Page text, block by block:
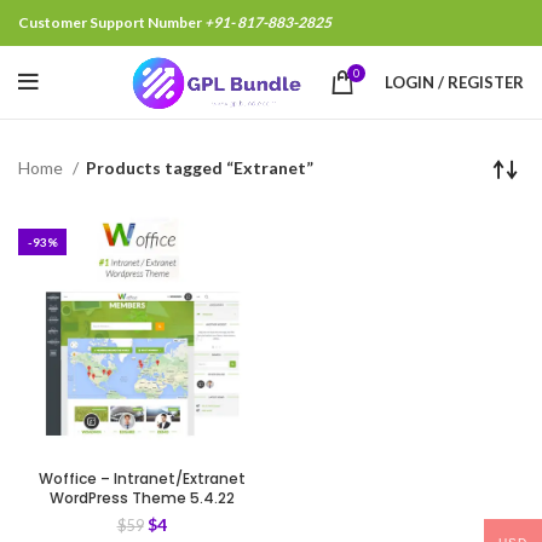
Customer Support Number +91- 817-883-2825
0 LOGIN / REGISTER
Home Products tagged “Extranet”
-93%
Woffice – Intranet/Extranet
WordPress Theme 5.4.22
$59 $4